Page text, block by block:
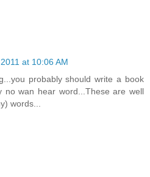
at 10:06 AM
probably should write a book
no wan hear word...These are well
words...